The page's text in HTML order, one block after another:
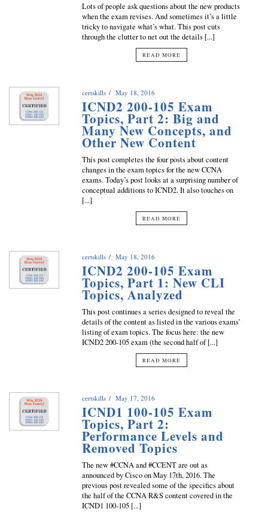
Lots of people ask questions about the new products
when the exam revises. And sometimes it’s a little
tricky to navigate what’s what. This post cuts
through the clutter to net out the details [...]
READ MORE
certskills May 18, 2016
ICND2 200-105 Exam
Topics, Part 2: Big and
Many New Concepts, and
Other New Content
This post completes the four posts about content
changes in the exam topics for the new CCNA
exams. Today’s post looks at a surprising number of
conceptual additions to ICND2. It also touches on
[...]
READ MORE
certskills May 18, 2016
ICND2 200-105 Exam
Topics, Part 1: New CLI
Topics, Analyzed
This post continues a series designed to reveal the
details of the content as listed in the various exams’
listing of exam topics. The focus here: the new
ICND2 200-105 exam (the second half of [...]
READ MORE
certskills May 17, 2016
ICND1 100-105 Exam
Topics, Part 2:
Performance Levels and
Removed Topics
The new #CCNA and #CCENT are out as
announced by Cisco on May 17th, 2016. The
previous post revealed some of the specifics about
the half of the CCNA R&S content covered in the
ICND1 100-105 [...]